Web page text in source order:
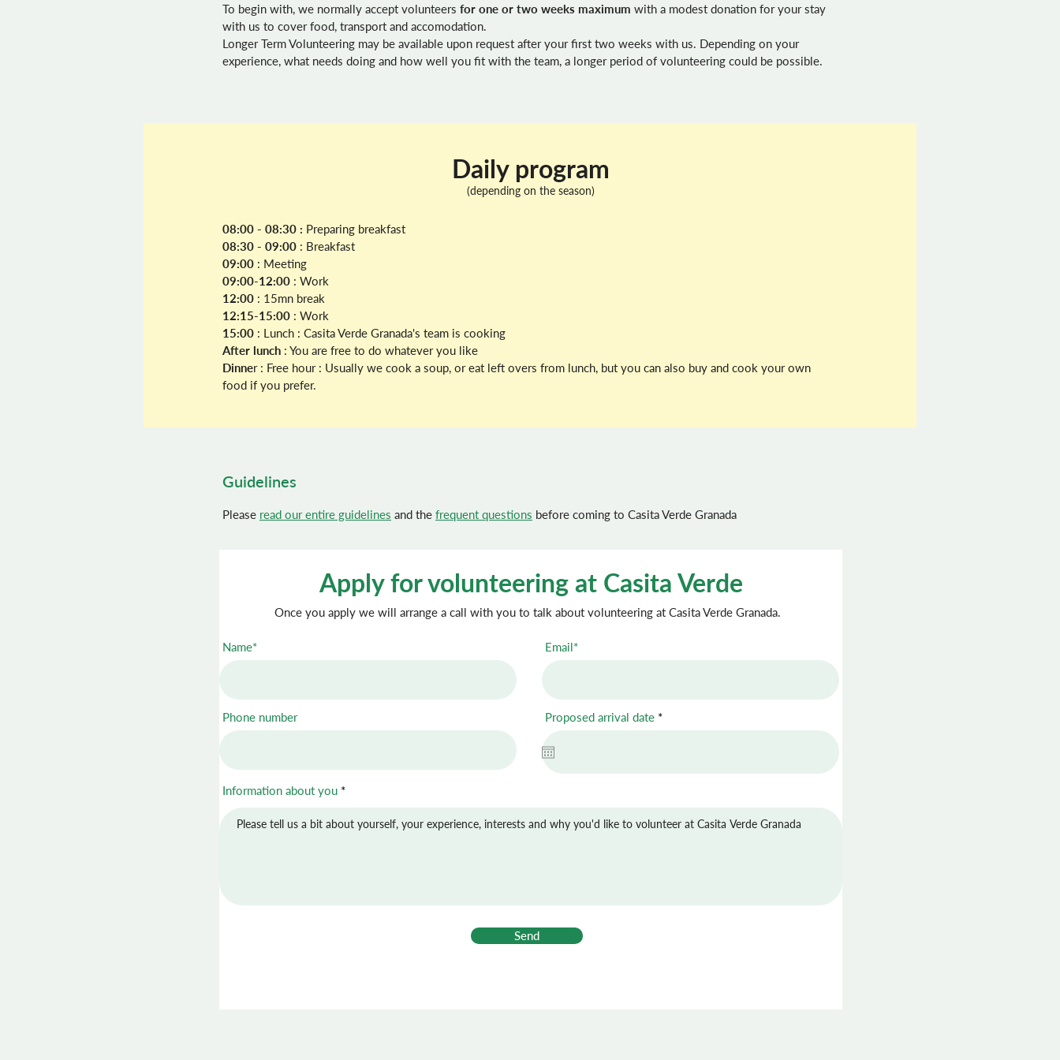
To begin with, we normally accept volunteers for one or two weeks maximum with a modest donation for your stay
with us to cover food, transport and accomodation.
Longer Term Volunteering may be available upon request after your first two weeks with us. Depending on your
experience, what needs doing and how well you fit with the team, a longer period of volunteering could be possible.
Daily program
(depending on the season)
08:00 - 08:30 : Preparing breakfast
08:30 - 09:00 : Breakfast
09:00 : Meeting
09:00-12:00 : Work
12:00 : 15mn break
12:15-15:00 : Work
15:00 : Lunch : Casita Verde Granada's team is cooking
After lunch : You are free to do whatever you like
Dinner : Free hour : Usually we cook a soup, or eat left overs from lunch, but you can also buy and cook your own
food if you prefer.
Guidelines
Please read our entire guidelines and the frequent questions before coming to Casita Verde Granada
Apply for volunteering at Casita Verde
Once you apply we will arrange a call with you to talk about volunteering at Casita Verde Granada.
Name*
Phone number
Email*
Proposed arrival date *r
Information about you
Send